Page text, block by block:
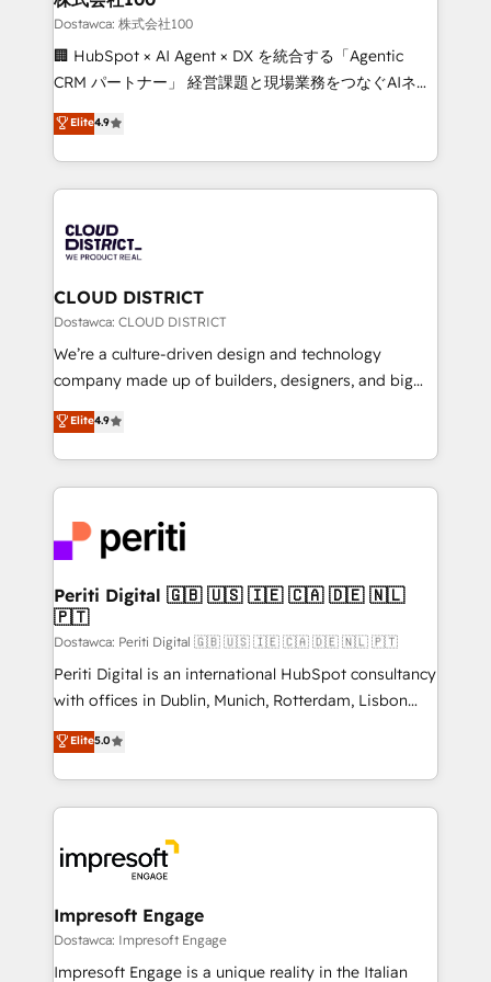
creativity. Our multicultural team works in Spanish,
Portuguese, and English to design scalable strategies
that drive measurable growth. 🌎 Highlights: • 10+
Platform Migration Excellence. • Top 3 Partner of the
Year LATAM 2022, 2023, 2024, 2025. • Partner of the
business with HubSpot? Let Cebra’s experts help
you grow faster, smarter, and with impact.
Dostawca: 株式会社100
🏢 HubSpot × AI Agent × DX を統合する「Agentic
CRM パートナー」 経営課題と現場業務をつなぐAIネイ
ティブ・エージェンシーとして、HubSpot Eliteの実装
力で顧客フロント業務を再設計します。 💡 100inc は何
をする会社か？ HubSpotを共通基盤に、AIエージェン
トを組み込んだ顧客フロント業務（マーケティング・営
ィブ・エージェンシーです。事業部・グループ会社・部
門が分立する組織で、データと業務プロセスのサイロ化
を、CRMを軸とした全社共通基盤に再構築します。意
思決定者・PMO・現場担当者に並走します。 1️⃣
HubSpot導入・活用支援 顧客データの一元化から、
GTMの見える化・自動化まで。全Hub統合運用、デー
2️⃣ AIエージェント組織構築 営業・マーケティング業務
の一部をAIが自律実行する組織への移行を設計・実装。
DX × AI推進のPMO伴走支援 複数部門をまたぐDX×AI変
革を、構想から実装・定着までPMOとして主導。「設
定の代行ではなく、設計の責任」を引き受け、部門横断
の統合・浸透・変革管理を実行します。 ▸ CMS戦略設
計・構築：リード獲得・CVR・SEOを前提にした情報設
提供。 ▸ 既存CRM・MAからの移行支援：Salesforce・
Marketo・Pardot等からの移行、カスタム設計、履歴
データ移行と活用設計まで。 ▸ AEO対応：ChatGPT・
か？ ✓ HubSpot Eliteパートナー認定 ✓ HubSpotアワ
ード受賞・HUGリーダー ✓ ISO27001:2022 /
ISO9001:2015 取得 ✓ 400社以上の導入実績 ✓
状整理の壁打ちなど、構想段階からお気軽にお問い合わ
せください。
Elite4.9
CLOUD DISTRICT
Dostawca: CLOUD DISTRICT
We’re a culture-driven design and technology
company made up of builders, designers, and big
thinkers. We blend strategy, design, and
development—always fueled by curiosity—to turn
ideas, opportunities, and challenges into meaningful
experiences. To us, technology is more than just
and—most importantly—simple. That’s why we lean
into bold ideas and shape them into thoughtful
products and strategies that actually make a
difference.
Elite4.9
Periti Digital 🇬🇧 🇺🇸 🇮🇪 🇨🇦 🇩🇪 🇳🇱
🇵🇹
Dostawca: Periti Digital 🇬🇧 🇺🇸 🇮🇪 🇨🇦 🇩🇪 🇳🇱 🇵🇹
Periti Digital is an international HubSpot consultancy
with offices in Dublin, Munich, Rotterdam, Lisbon
and New York. 🔎 We are focused on enhancing
revenue-generation strategies for clients through
complete integration of core business processes
and systems (such as ERP and e-commerce
results. 🎯 We present a solution-centric approach
and we're focused on HubSpot. We work with some
of HubSpot's most important customers to generate
value from the platform in the long term. 🤖 We have
worked 400+ HubSpot customers across industries
Elite5.0
Impresoft Engage
Dostawca: Impresoft Engage
Impresoft Engage is a unique reality in the Italian